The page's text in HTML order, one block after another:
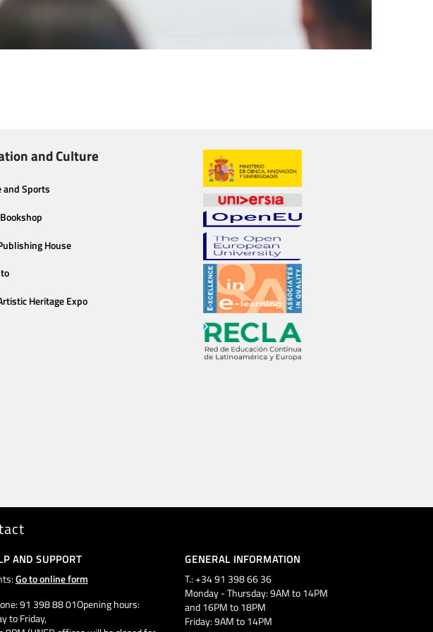
and Culture
Sports
House
Heritage Expo
AND SUPPORT
Go to online form
91 398 88 01Opening hours:
to Friday,
GENERAL INFORMATION
T.: +34 91 398 66 36
Monday - Thursday: 9AM to 14PM
and 16PM to 18PM
Friday: 9AM to 14PM